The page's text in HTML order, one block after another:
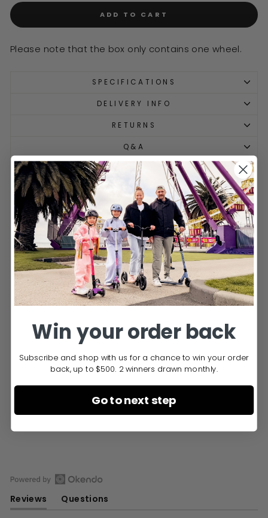
ADD TO CART
Please note that the box only contains one wheel.
SPECIFICATIONS
DELIVERY INFO
RETURNS
Q&A
You may also like
Reviews
(tab
Questions
(tab
Okendo
Win your order back
Subscribe and shop with us for a chance to win your order
back, up to $500. 2 winners drawn monthly.
Go to next step